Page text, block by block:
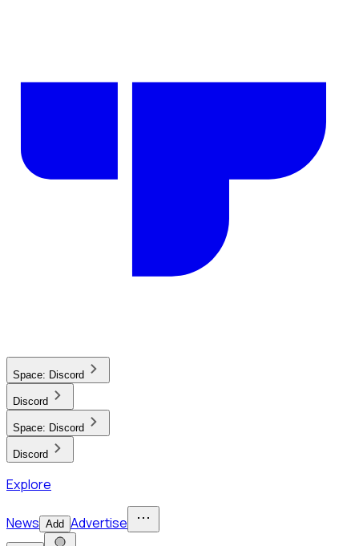
Space: Discord
Discord
Space: Discord
Discord
Explore
News Add Advertise